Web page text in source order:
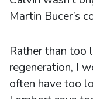
Martin Bucer’s
Rather than
regeneration, I
often have too